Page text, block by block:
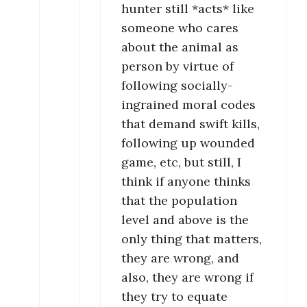
hunter still *acts* like
someone who cares
about the animal as
person by virtue of
following socially-
ingrained moral codes
that demand swift kills,
following up wounded
game, etc, but still, I
think if anyone thinks
that the population
level and above is the
only thing that matters,
they are wrong, and
also, they are wrong if
they try to equate